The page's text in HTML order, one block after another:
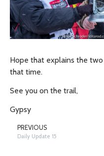
Hope that explains the
that time.
See you on the trail,
Gypsy
PREVIOUS
Daily Update 15